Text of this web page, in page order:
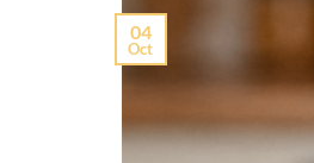
04
Oct